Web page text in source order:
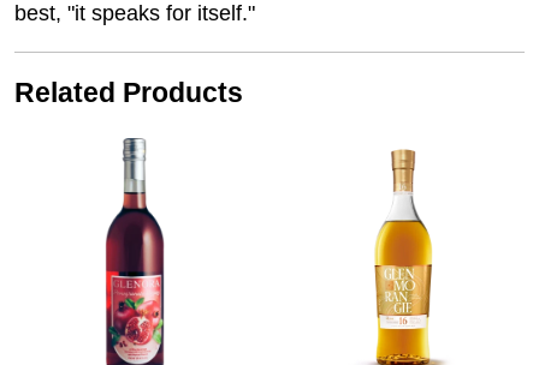
best, "it speaks for itself."
Related Products